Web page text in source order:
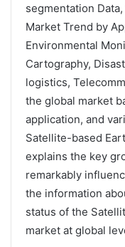
segmentation
Market Trend by
Environmental
Cartography,
logistics,
the global market
application, and
Satellite-based
explains the key
remarkably
the information
status of the
market at global